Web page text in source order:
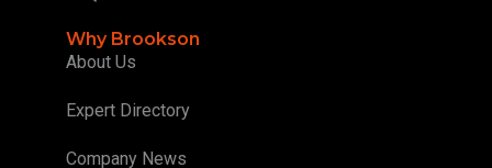
Why Brookson
About Us
Expert Directory
Company News